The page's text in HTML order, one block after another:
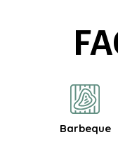
Barbeque